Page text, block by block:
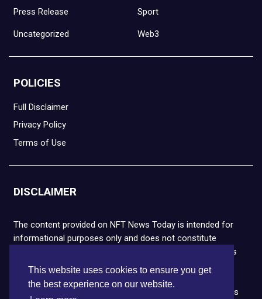
This website uses cookies to ensure you get
the best experience on our website.
Press Release Sport
Uncategorized Web3
POLICIES
Full Disclaimer
Privacy Policy
Terms of Use
DISCLAIMER
The content provided on NFT News Today is intended for
informational purposes only and does not constitute
financial or legal advice. Please note that cryptocurrencies
and NFTs are highly volatile and carry the risk of financial
loss. We strongly encourage you to conduct thorough
research before making any decisions. NFT News Today is